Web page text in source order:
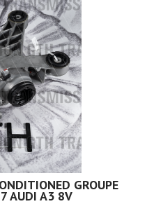
GROUPE
AUDI A3 8V